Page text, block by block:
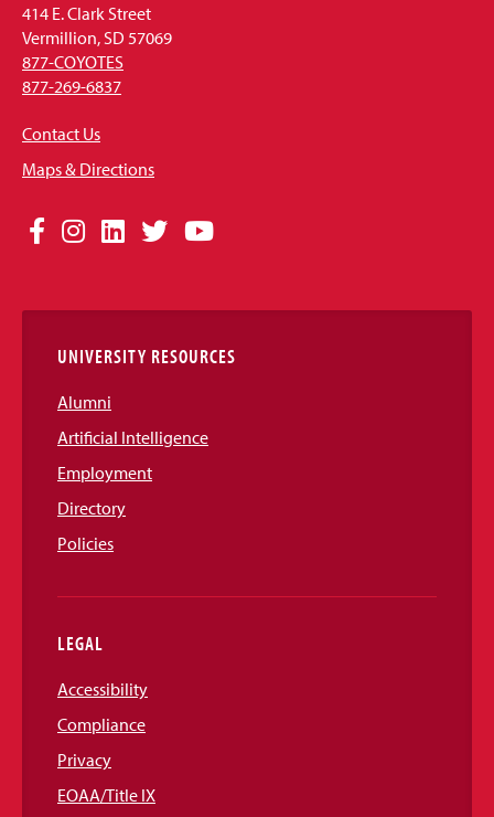
414 E. Clark Street
Vermillion, SD 57069
877-COYOTES
877-269-6837
Contact Us
Maps & Directions
Social
Links
Facebook
Instagram
LinkedIn
TwitterYouTube
UNIVERSITY RESOURCES
Alumni
Artificial Intelligence
Employment
Directory
Policies
LEGAL
Accessibility
Compliance
Privacy
EOAA/Title IX